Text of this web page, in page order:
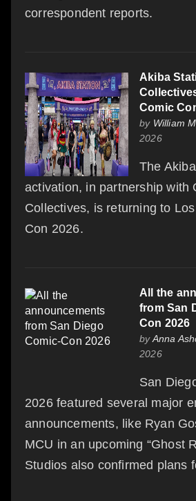
correspondent reports.
Akiba
Comic
by William
2026
The
activation, in partnership with
Collectives, is returning to
Con 2026.
All the
from San
Con 2026
byAnna
2026
San
2026 featured several major
announcements, like Ryan
MCU in an upcoming “Ghost
Studios also confirmed plans